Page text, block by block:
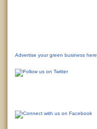
Advertise your green business here